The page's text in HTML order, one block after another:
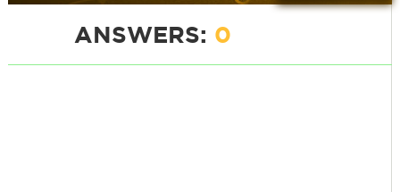
ANSWERS: 0